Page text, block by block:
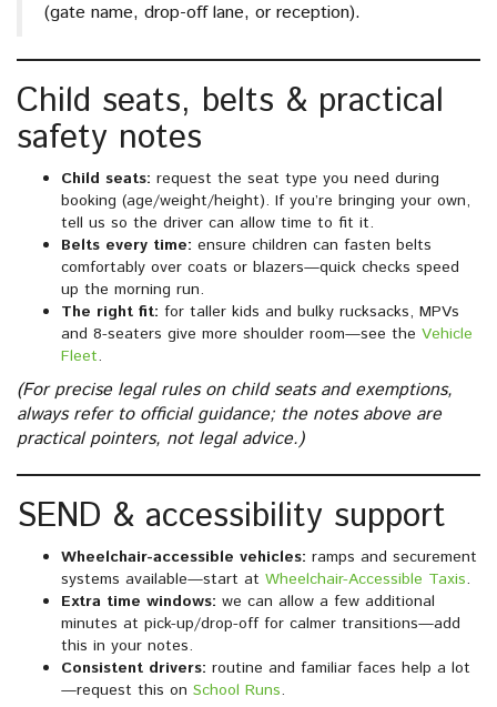
(gate name, drop-off lane, or reception).
Child seats, belts & practical
safety notes
Child seats: request the seat type you need during
booking (age/weight/height). If you’re bringing your own,
tell us so the driver can allow time to fit it.
Belts every time: ensure children can fasten belts
comfortably over coats or blazers—quick checks speed
up the morning run.
The right fit: for taller kids and bulky rucksacks, MPVs
and 8-seaters give more shoulder room—see the Vehicle
Fleet.
(For precise legal rules on child seats and exemptions,
always refer to official guidance; the notes above are
practical pointers, not legal advice.)
SEND & accessibility support
Wheelchair-accessible vehicles: ramps and securement
systems available—start at Wheelchair-Accessible Taxis.
Extra time windows: we can allow a few additional
minutes at pick-up/drop-off for calmer transitions—add
this in your notes.
Consistent drivers: routine and familiar faces help a lot
—request this on School Runs.